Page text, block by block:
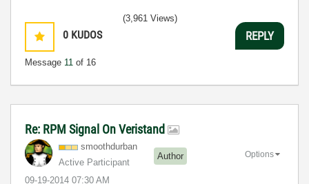
0 KUDOS
Message 11 of 16
(3,961 Views)
REPLY
Re: RPM Signal On Veristand
smoothdurban
Active Participant
Author
‎09-19-2014 07:30 AM
Options